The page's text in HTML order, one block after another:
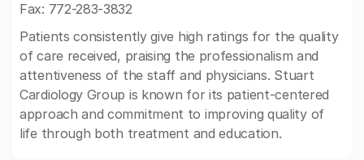
Fax: 772-283-3832
Patients consistently give high ratings for the quality
of care received, praising the professionalism and
attentiveness of the staff and physicians. Stuart
Cardiology Group is known for its patient-centered
approach and commitment to improving quality of
life through both treatment and education.